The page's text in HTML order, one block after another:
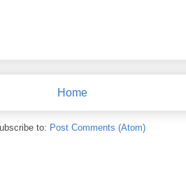
Home
to: Post Comments (Atom)